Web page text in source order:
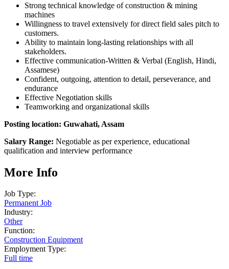
Strong technical knowledge of construction & mining
machines
Willingness to travel extensively for direct field sales pitch to
customers.
Ability to maintain long-lasting relationships with all
stakeholders.
Effective communication-Written & Verbal (English, Hindi,
Assamese)
Confident, outgoing, attention to detail, perseverance, and
endurance
Effective Negotiation skills
Teamworking and organizational skills
Posting location: Guwahati, Assam
Salary Range: Negotiable as per experience, educational
qualification and interview performance
More Info
Job Type:
Permanent Job
Industry:
Other
Function:
Construction Equipment
Employment Type:
Full time